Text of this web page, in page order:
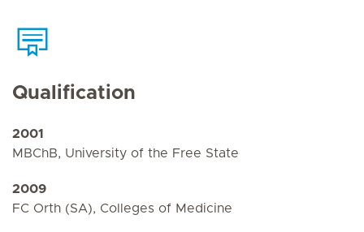
Qualification
2001
MBChB, University of the Free State
2009
FC Orth (SA), Colleges of Medicine